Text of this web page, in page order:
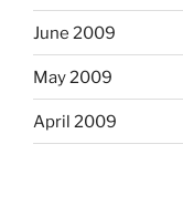
June 2009
May 2009
April 2009